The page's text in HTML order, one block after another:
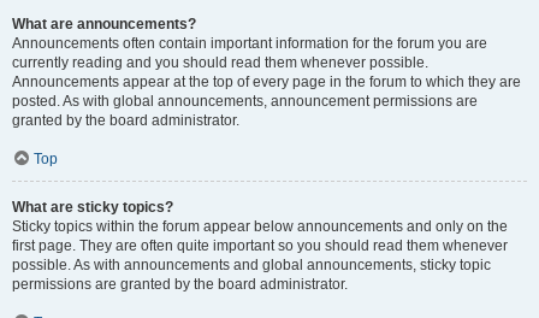
What are announcements?
Announcements often contain important information for the forum you are
currently reading and you should read them whenever possible.
Announcements appear at the top of every page in the forum to which they are
posted. As with global announcements, announcement permissions are
granted by the board administrator.
Top
What are sticky topics?
Sticky topics within the forum appear below announcements and only on the
first page. They are often quite important so you should read them whenever
possible. As with announcements and global announcements, sticky topic
permissions are granted by the board administrator.